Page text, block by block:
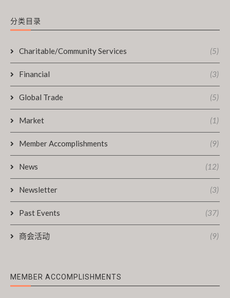
分类目录
Charitable/Community Services (5)
Financial (3)
Global Trade (5)
Market (1)
Member Accomplishments (9)
News (12)
Newsletter (3)
Past Events (37)
商会活动 (9)
MEMBER ACCOMPLISHMENTS